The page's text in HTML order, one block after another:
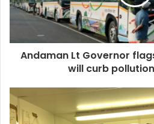
Andaman Lt Governor
will curb